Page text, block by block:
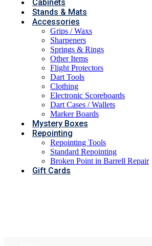
Cabinets
Stands & Mats
Accessories
Grips / Waxs
Sharpeners
Springs & Rings
Other Items
Flight Protectors
Dart Tools
Clothing
Electronic Scoreboards
Dart Cases / Wallets
Marker Boards
Mystery Boxes
Repointing
Repointing Tools
Standard Repointing
Broken Point in Barrell Repair
Gift Cards